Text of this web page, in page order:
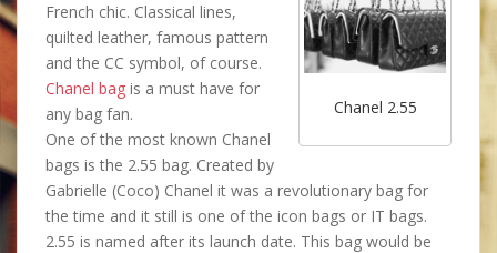
e
n
Chanel 2.55
French chic. Classical lines,
quilted leather, famous pattern
and the CC symbol, of course.
Chanel bag is a must have for
any bag fan.
One of the most known Chanel
bags is the 2.55 bag. Created by
Gabrielle (Coco) Chanel it was a revolutionary bag for
the time and it still is one of the icon bags or IT bags.
2.55 is named after its launch date. This bag would be